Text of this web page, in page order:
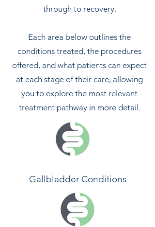
through to recovery.
Each area below outlines the
conditions treated, the procedures
offered, and what patients can expect
at each stage of their care, allowing
you to explore the most relevant
treatment pathway in more detail.
Gallbladder Conditions